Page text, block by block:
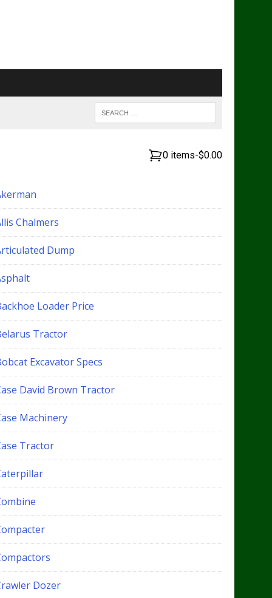
0 items-$0.00
Chalmers
Dump
Loader Price
Tractor
Excavator Specs
David Brown Tractor
Machinery
Tractor
Dozer